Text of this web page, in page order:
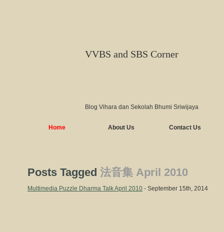
VVBS and SBS Corner
Blog Vihara dan Sekolah Bhumi Sriwijaya
Home About Us Contact Us
Posts Tagged 法音集 April 2010
Multimedia Puzzle Dharma Talk April 2010 - September 15th, 2014